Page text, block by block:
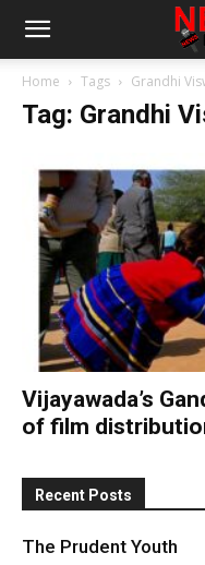
Home Tags Grandhi
Tag: Grandhi
Vijayawada’s
of film
Recent Posts
The Prudent Youth